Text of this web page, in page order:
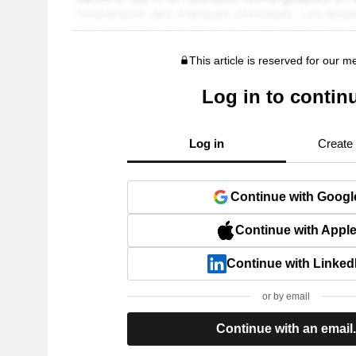
This article is reserved for our
Log in to
Log in Create
Continue with
Continue with Apple
Continue with
or by email
Continue with an email.